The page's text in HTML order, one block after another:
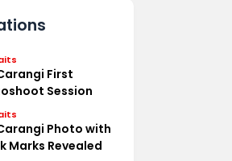
First
Session
Photo with
Marks Revealed